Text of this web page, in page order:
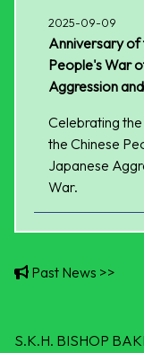
2025-09-09
Anniversary of
People's War
Aggression
Celebrating
the Chinese
Japanese
War.
Past News >>
S.K.H. BISHOP